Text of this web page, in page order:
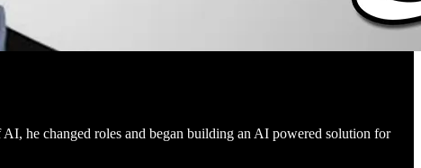
he changed roles and began building an AI powered solution for